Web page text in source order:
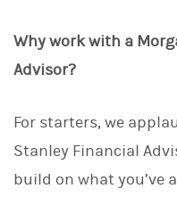
Why work with a
Advisor?
For starters, we
Stanley Financial
build on what you’ve